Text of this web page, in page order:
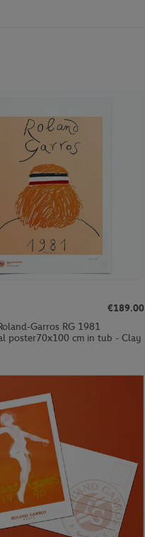
€189.00
Garros RG 1981
poster70x100 cm in tub - Clay